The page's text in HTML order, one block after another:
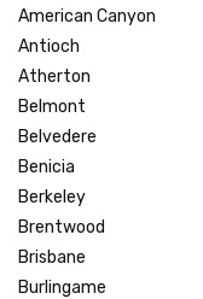
American Canyon
Antioch
Atherton
Belmont
Belvedere
Benicia
Berkeley
Brentwood
Brisbane
Burlingame